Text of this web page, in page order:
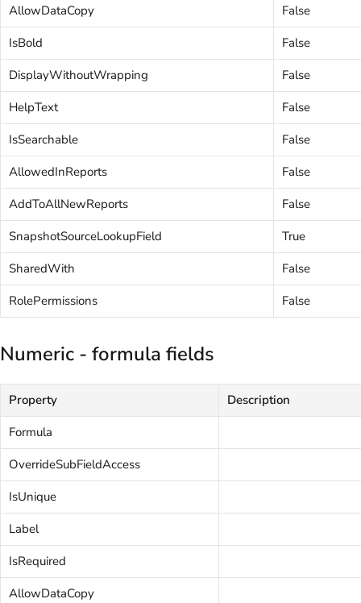
AllowDataCopy
False
IsBold
False
DisplayWithoutWrapping
False
HelpText
False
IsSearchable
False
AllowedInReports
False
AddToAllNewReports
False
SnapshotSourceLookupField
True
SharedWith
False
RolePermissions
False
Numeric - formula fields
Property
Description
Formula
OverrideSubFieldAccess
IsUnique
Label
IsRequired
AllowDataCopy